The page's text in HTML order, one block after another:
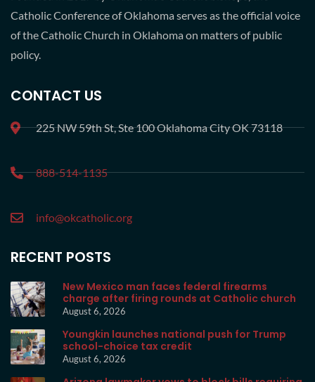
Catholic Conference of Oklahoma serves as the official voice
of the Catholic Church in Oklahoma on matters of public
policy.
CONTACT US
225 NW 59th St, Ste 100 Oklahoma City OK 73118
888-514-1135
info@okcatholic.org
RECENT POSTS
New Mexico man faces federal firearms
charge after firing rounds at Catholic church
August 6, 2026
Youngkin launches national push for Trump
school-choice tax credit
August 6, 2026